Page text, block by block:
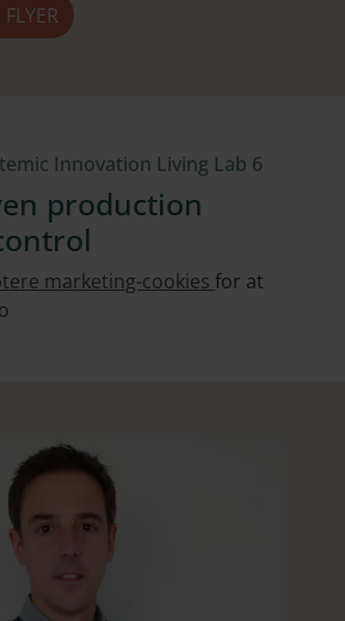
Innovation Living Lab 6
production
marketing-cookiesfor at